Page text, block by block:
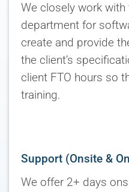
We closely work with
department for
create and provide
the client’s
client FTO hours so
training.
Support (Onsite &
We offer 2+ days